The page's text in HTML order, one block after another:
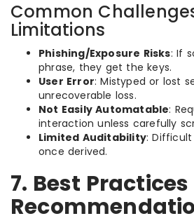
Common
Limitations
Phishing/Exposure Risks: If
phrase, they get the keys.
User Error: Mistyped or lost
unrecoverable loss.
Not Easily Automatable:
interaction unless carefully
Limited Auditability:
once derived.
7. Best